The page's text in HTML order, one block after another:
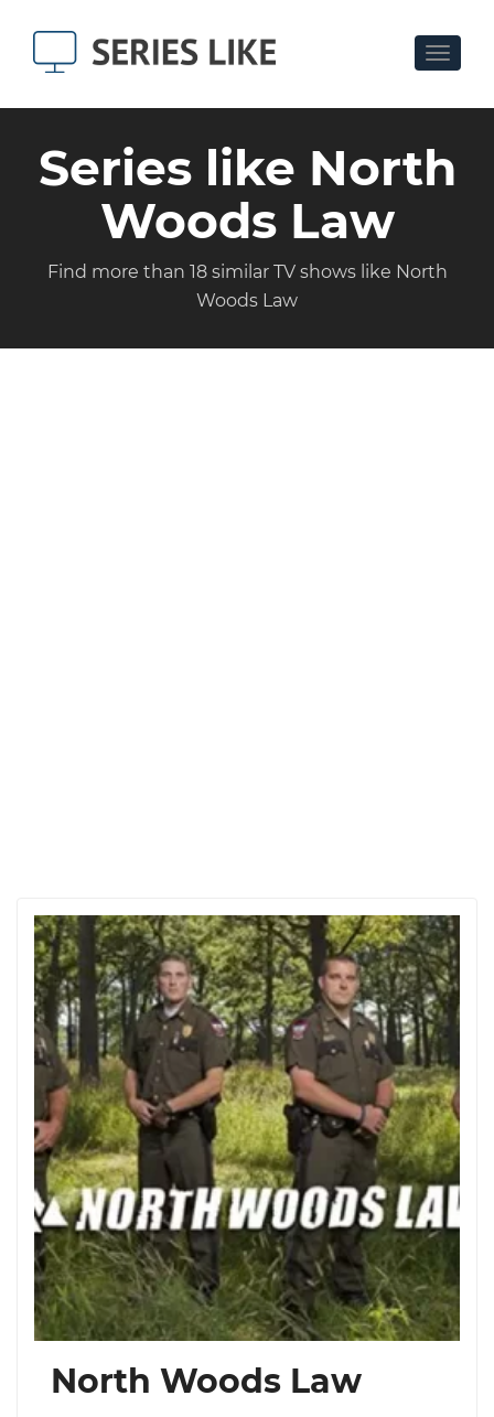
Toggle
Series like North
Woods Law
Find more than 18 similar TV shows like North
Woods Law
North Woods Law